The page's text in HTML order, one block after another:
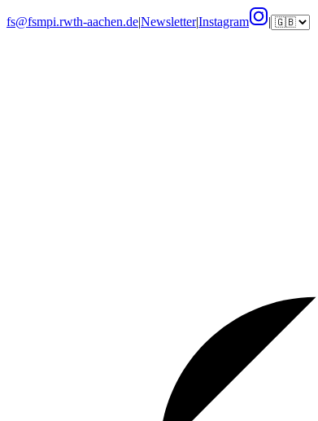
fs@fsmpi.rwth-aachen.de|Newsletter|Instagram |